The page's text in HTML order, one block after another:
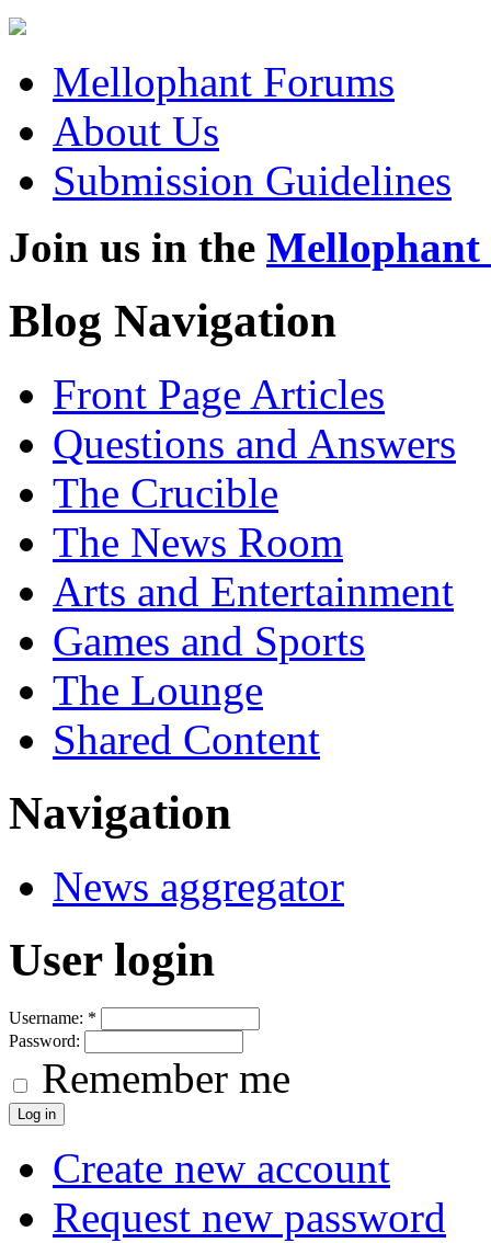
Mellophant Forums
About Us
Submission Guidelines
Join us in the Mellophant
Blog Navigation
Front Page Articles
Questions and Answers
The Crucible
The News Room
Arts and Entertainment
Games and Sports
The Lounge
Shared Content
Navigation
News aggregator
User login
Username: *
Password:
Remember me
Create new account
Request new password